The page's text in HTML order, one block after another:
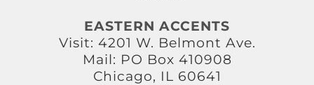
EASTERN ACCENTS
Visit: 4201 W. Belmont Ave.
Mail: PO Box 410908
Chicago, IL 60641